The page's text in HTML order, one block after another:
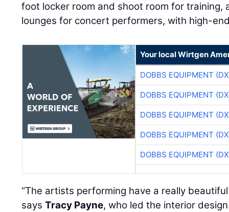
foot locker room and shoot room for training,
lounges for concert performers, with high-
Your local Wirtgen
DOBBS EQUIPMENT
DOBBS EQUIPMENT
DOBBS EQUIPMENT
DOBBS EQUIPMENT
DOBBS EQUIPMENT
“The artists performing have a really
saysTracy Payne, who led the interior